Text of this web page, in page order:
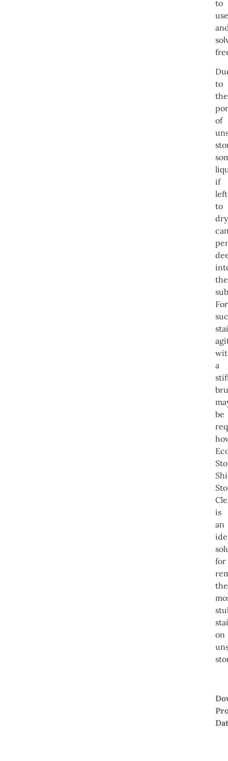
to
use
to
the
of
if
left
to
the
For
a
be
is
an
for
the
on